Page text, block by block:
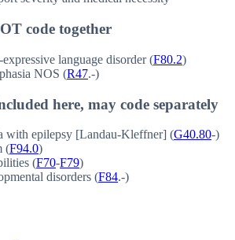
code together
language disorder (F80.2)
NOS (R47.-)
here, may code separately
with epilepsy [Landau-Kleffner] (G40.80-)
(F94.0)
(F70-F79)
disorders (F84.-)